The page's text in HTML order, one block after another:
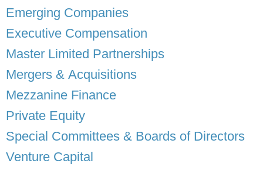
Emerging Companies
Executive Compensation
Master Limited Partnerships
Mergers & Acquisitions
Mezzanine Finance
Private Equity
Special Committees & Boards of Directors
Venture Capital